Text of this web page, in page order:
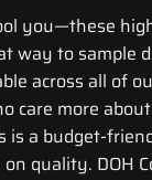
you—these
way to sample
across all of
care more
is a budget-
on quality. DOH